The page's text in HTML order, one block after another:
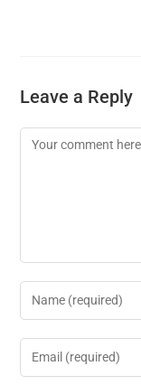
Leave a Reply